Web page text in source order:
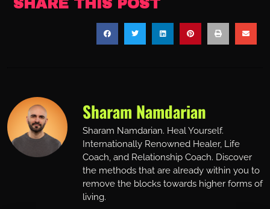
SHARE THIS POST
Sharam Namdarian
Sharam Namdarian. Heal Yourself.
Internationally Renowned Healer, Life
Coach, and Relationship Coach. Discover
the methods that are already within you to
remove the blocks towards higher forms of
living.